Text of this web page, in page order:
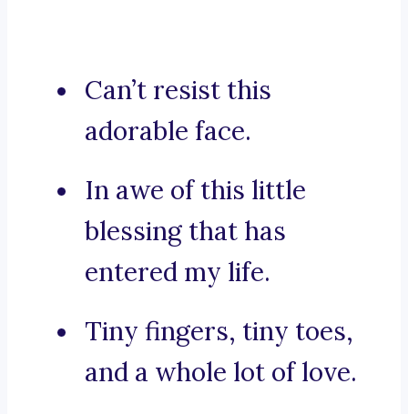
Can’t resist this
adorable face.
In awe of this little
blessing that has
entered my life.
Tiny fingers, tiny toes,
and a whole lot of love.